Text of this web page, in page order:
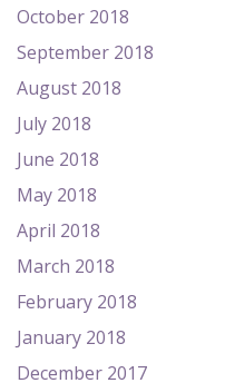
October 2018
September 2018
August 2018
July 2018
June 2018
May 2018
April 2018
March 2018
February 2018
January 2018
December 2017